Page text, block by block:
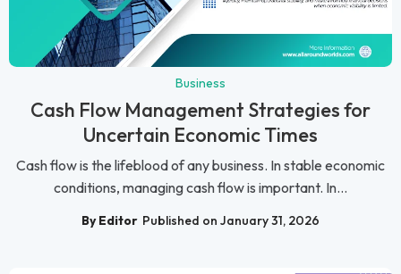
Business
Cash Flow Management Strategies for
Uncertain Economic Times
Cash flow is the lifeblood of any business. In stable economic
conditions, managing cash flow is important. In...
By Editor Published on January 31, 2026